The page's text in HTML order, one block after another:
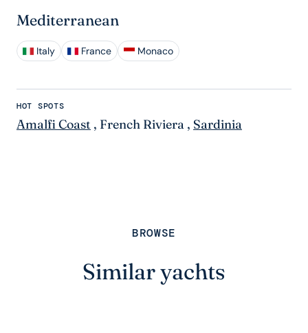
Mediterranean
Italy France Monaco
HOT SPOTS
Amalfi Coast , French Riviera , Sardinia
BROWSE
Similar yachts